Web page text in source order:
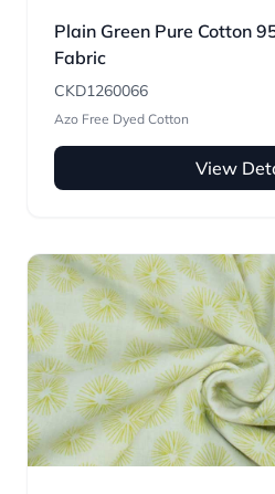
Plain Green Pure Cotton
Fabric
CKD1260066
Azo Free Dyed Cotton
View